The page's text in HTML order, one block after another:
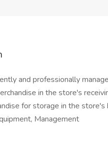
and professionally
in the store's
for storage in the
Management